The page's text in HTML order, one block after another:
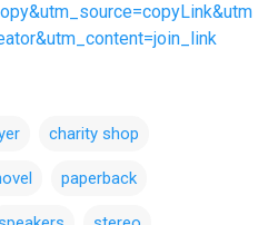
charity shop
paperback